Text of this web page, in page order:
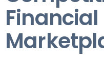
Financial